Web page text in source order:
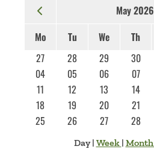
May 2026
Mo
Tu We Th
27
28 29 30
04
05 06 07
11
12 13 14
18
19 20 21
25
26 27 28
Day| Week | Month